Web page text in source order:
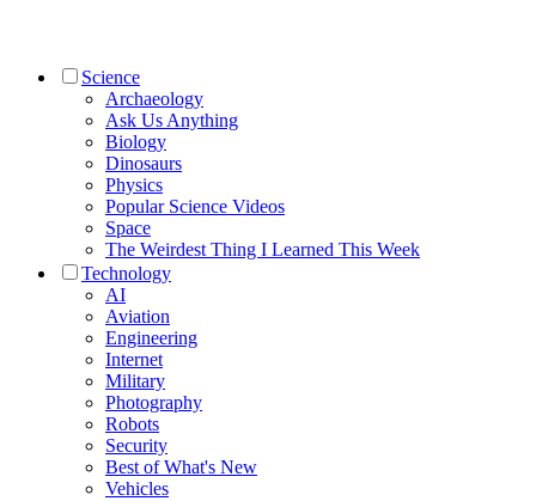
Science
Archaeology
Ask Us Anything
Biology
Dinosaurs
Physics
Popular Science Videos
Space
The Weirdest Thing I Learned This Week
Technology
AI
Aviation
Engineering
Internet
Military
Photography
Robots
Security
Best of What's New
Vehicles